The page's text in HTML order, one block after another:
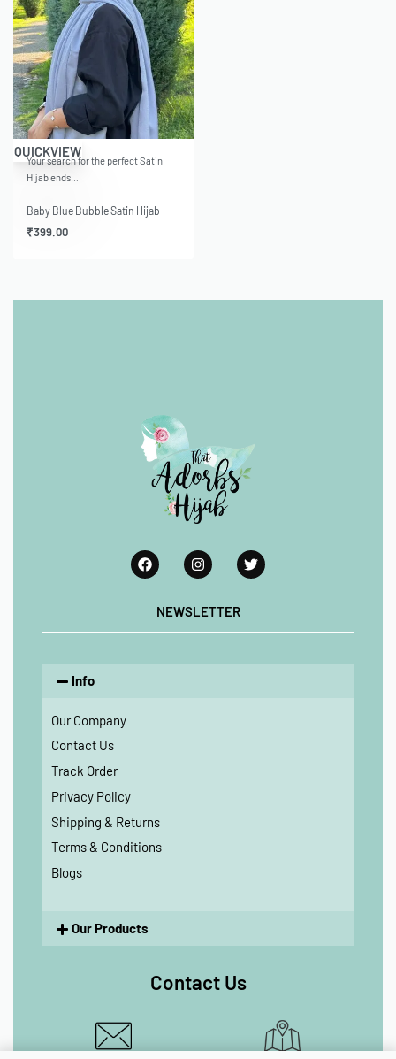
QUICKVIEW
Your search for the perfect Satin
Hijab ends…
Baby Blue Bubble Satin Hijab
₹399.00
NEWSLETTER
Info
Our Company
Contact Us
Track Order
Privacy Policy
Shipping & Returns
Terms & Conditions
Blogs
Our Products
Contact Us